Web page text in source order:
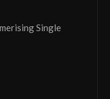
Single